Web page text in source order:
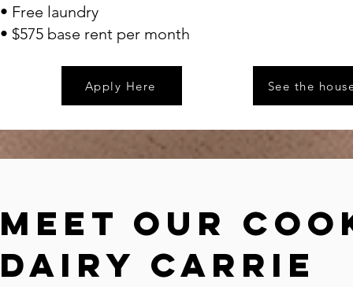
• Free laundry
• $575 base rent per month
Apply Here See the
meet our
Dairy CArrie